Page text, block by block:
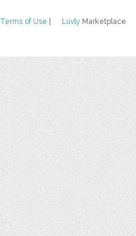
Luvly Marketplace
Terms of Use